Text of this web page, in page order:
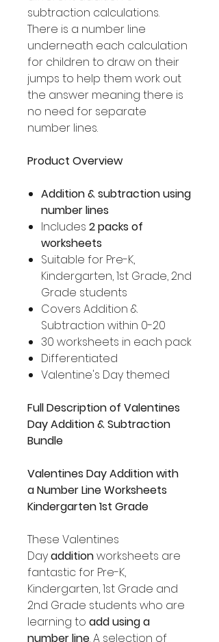
subtraction calculations.
There is a number line
underneath each calculation
for children to draw on their
jumps to help them work out
the answer meaning there is
no need for separate
number lines.
Product Overview
Addition & subtraction using
number lines
Includes 2 packs of
worksheets
Suitable for Pre-K,
Kindergarten, 1st Grade, 2nd
Grade students
Covers Addition &
Subtraction within 0-20
30 worksheets in each pack
Differentiated
Valentine's Day themed
Full Description of Valentines
Day Addition & Subtraction
Bundle
Valentines Day Addition with
aNumber Line Worksheets
Kindergarten 1st Grade
These Valentines
Dayadditionworksheets are
fantastic for Pre-K,
Kindergarten, 1st Grade and
2nd Grade students who are
learning to add using a
number line. A selection of